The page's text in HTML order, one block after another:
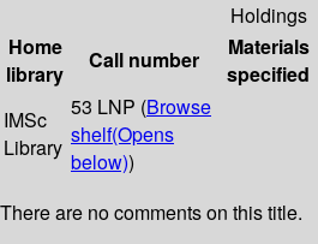
Holdings
Home
library
Call number
Materials
specified
IMSc
Library
53 LNP (Browse
shelf(Opens
below))
There are no comments on this title.